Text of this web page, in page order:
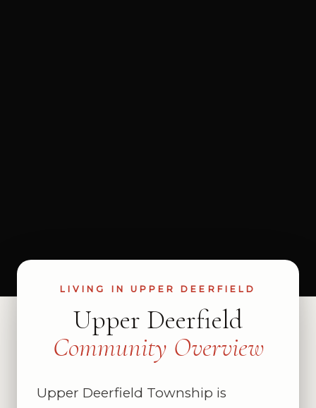
LIVING IN UPPER DEERFIELD
Upper Deerfield
Community Overview
Upper Deerfield Township is